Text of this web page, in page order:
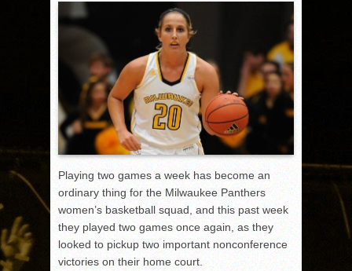
Playing two games a week has become an
ordinary thing for the Milwaukee Panthers
women’s basketball squad, and this past week
they played two games once again, as they
looked to pickup two important nonconference
victories on their home court.